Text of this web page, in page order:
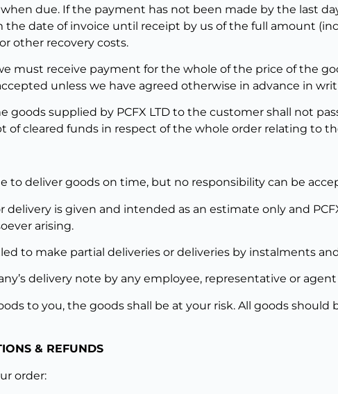
due. If the payment has not been made by the last
the date of invoice until receipt by us of the full amount
other recovery costs.
must receive payment for the whole of the price of the
unless we have agreed otherwise in advance in
goods supplied by PCFX LTD to the customer shall not
of cleared funds in respect of the whole order relating to
to deliver goods on time, but no responsibility can be
is given and intended as an estimate only and
arising.
to make partial deliveries or deliveries by instalments
delivery note by any employee, representative or
to you, the goods shall be at your risk. All goods
& REFUNDS
order: